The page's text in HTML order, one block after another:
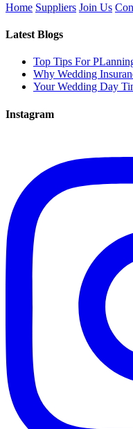
Home Suppliers Join Us
Latest Blogs
Top Tips For
Why Wedding
Your Wedding Day
Instagram